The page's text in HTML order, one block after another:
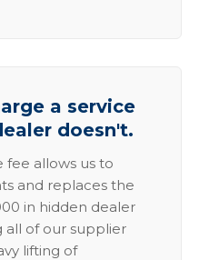
a service
doesn't.
fee allows us to
and replaces the
in hidden dealer
all of our supplier
lifting of